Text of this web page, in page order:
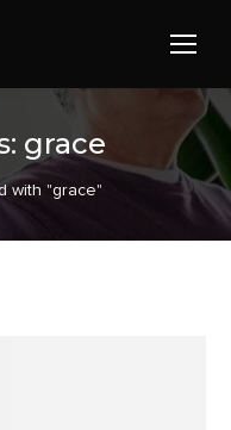
grace
with "grace"